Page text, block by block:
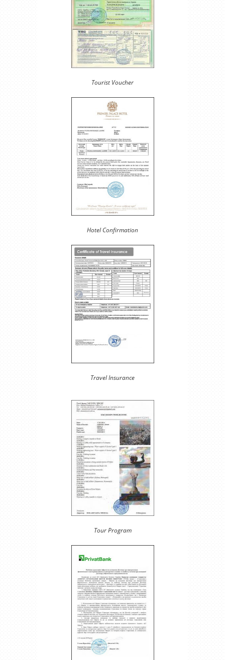
Tourist Voucher
Hotel Confirmation
Travel Insurance
Tour Program